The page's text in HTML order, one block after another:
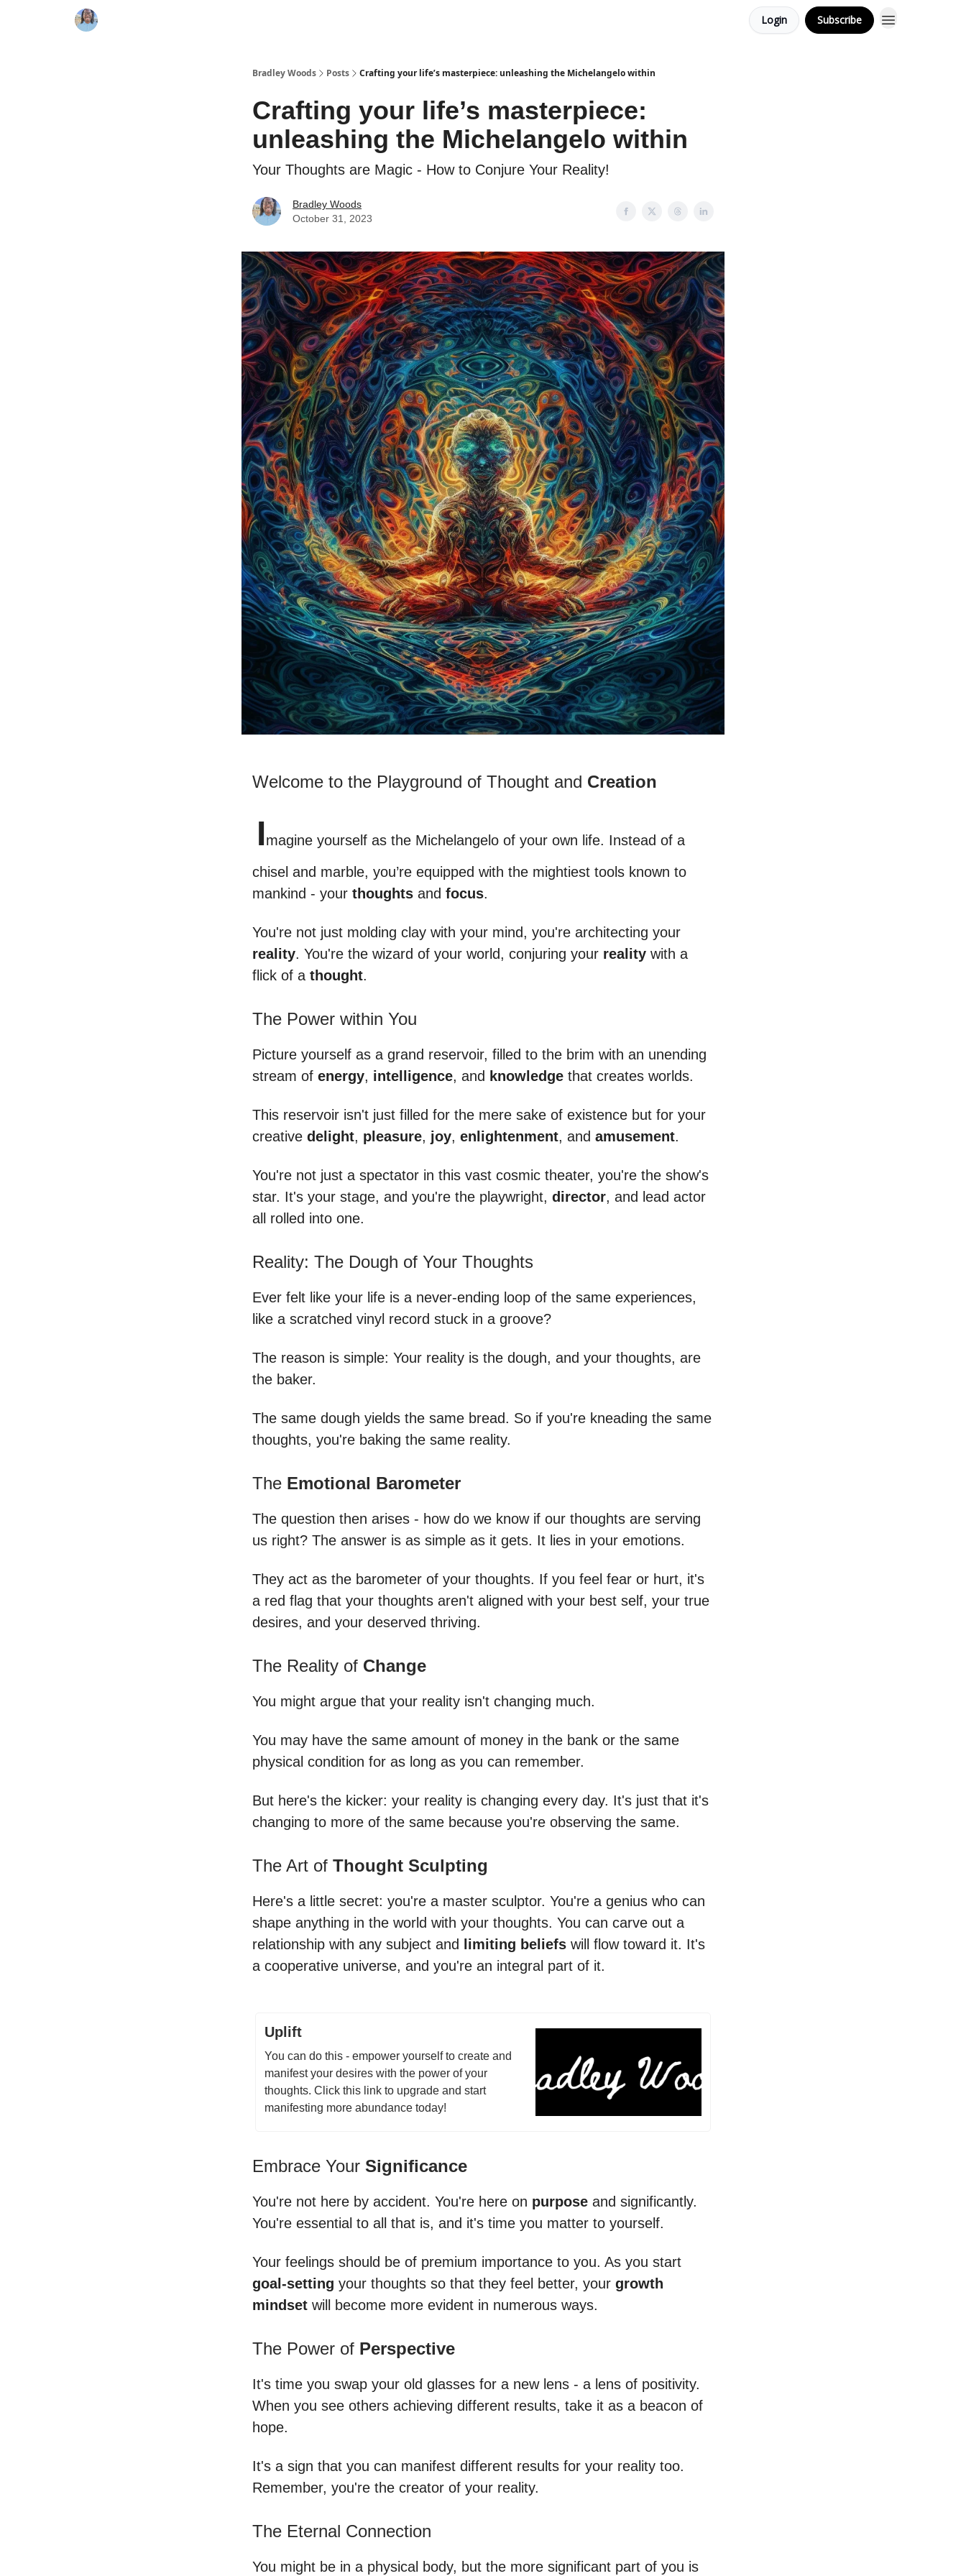
Login Subscribe
Bradley Woods Posts Crafting your life’s masterpiece: unleashing the Michelangelo within
Crafting your life’s masterpiece:
unleashing the Michelangelo within
Your Thoughts are Magic - How to Conjure Your Reality!
Bradley Woods
October 31, 2023
Welcome to the Playground of Thought and Creation
Imagine yourself as the Michelangelo of your own life. Instead of a
chisel and marble, you’re equipped with the mightiest tools known to
mankind - your thoughts and focus.
You're not just molding clay with your mind, you're architecting your
reality. You're the wizard of your world, conjuring your reality with a
flick of a thought.
The Power within You
Picture yourself as a grand reservoir, filled to the brim with an unending
stream of energy, intelligence, and knowledge that creates worlds.
This reservoir isn't just filled for the mere sake of existence but for your
creative delight, pleasure, joy, enlightenment, and amusement.
You're not just a spectator in this vast cosmic theater, you're the show's
star. It's your stage, and you're the playwright, director, and lead actor
all rolled into one.
Reality: The Dough of Your Thoughts
Ever felt like your life is a never-ending loop of the same experiences,
like a scratched vinyl record stuck in a groove?
The reason is simple: Your reality is the dough, and your thoughts, are
the baker.
The same dough yields the same bread. So if you're kneading the same
thoughts, you're baking the same reality.
The Emotional Barometer
The question then arises - how do we know if our thoughts are serving
us right? The answer is as simple as it gets. It lies in your emotions.
They act as the barometer of your thoughts. If you feel fear or hurt, it's
a red flag that your thoughts aren't aligned with your best self, your true
desires, and your deserved thriving.
The Reality of Change
You might argue that your reality isn't changing much.
You may have the same amount of money in the bank or the same
physical condition for as long as you can remember.
But here's the kicker: your reality is changing every day. It's just that it's
changing to more of the same because you're observing the same.
The Art of Thought Sculpting
Here's a little secret: you're a master sculptor. You're a genius who can
shape anything in the world with your thoughts. You can carve out a
relationship with any subject and
limiting beliefs will flow toward it. It's
a cooperative universe, and you're an integral part of it.
Uplift
You can do this - empower yourself to create and
manifest your desires with the power of your
thoughts. Click this link to upgrade and start
manifesting more abundance today!
Embrace Your Significance
You're not here by accident. You're here on purpose and significantly.
You're essential to all that is, and it's time you matter to yourself.
Your feelings should be of premium importance to you. As you start
goal-setting your thoughts so that they feel better, your growth
mindset will become more evident in numerous ways.
The Power of Perspective
It's time you swap your old glasses for a new lens - a lens of positivity.
When you see others achieving different results, take it as a beacon of
hope.
It's a sign that you can manifest different results for your reality too.
Remember, you're the creator of your reality.
The Eternal Connection
You might be in a physical body, but the more significant part of you is